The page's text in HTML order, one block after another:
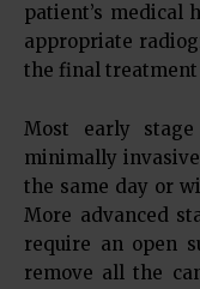
patient’s medical
appropriate
the final
Most early
minimally
the same day or
More advanced
require an open
remove all the